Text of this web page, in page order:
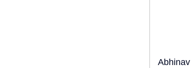
Abhinav